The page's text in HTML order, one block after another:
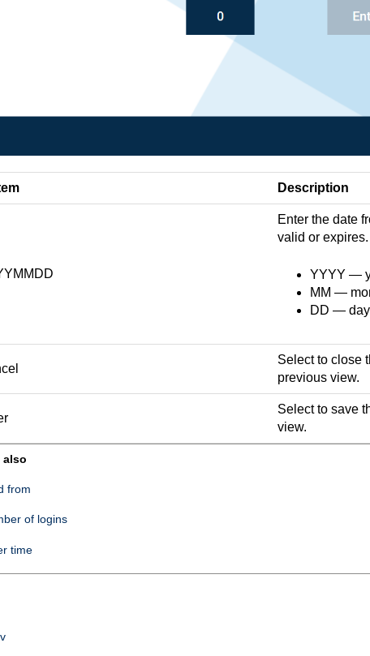
Description
Enter the date
valid or
YYYY —
MM —
DD —
Select to close
previous view.
Select to save
view.
also
from
of logins
time